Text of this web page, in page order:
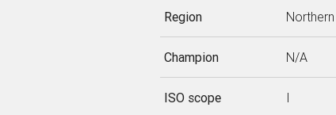
Region
Champion N/A
ISO scope I